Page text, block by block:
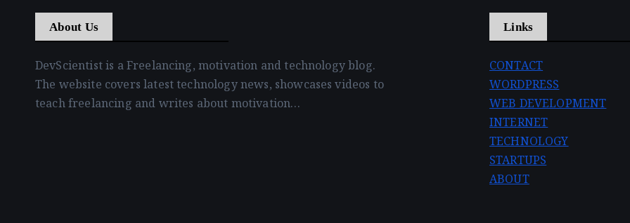
About Us
DevScientist is a Freelancing, motivation and technology blog.
The website covers latest technology news, showcases videos to
teach freelancing and writes about motivation…
Links
CONTACT
WORDPRESS
WEB DEVELOPMENT
INTERNET
TECHNOLOGY
STARTUPS
ABOUT